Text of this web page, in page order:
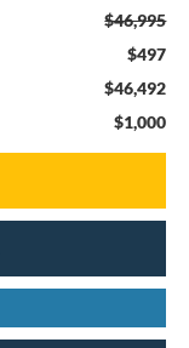
$46,995
$497
$46,492
$1,000